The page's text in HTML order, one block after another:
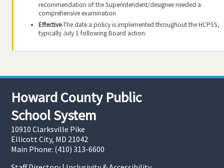
recommendation of the Superintendent/designee needed a
comprehensive examination
Effective-The date a policy is implemented throughout the HCPSS,
typically July 1 following Board action.
Howard County Public
School System
10910 Clarksville Pike
Ellicott City, MD 21042
Main Phone: (410) 313-6600